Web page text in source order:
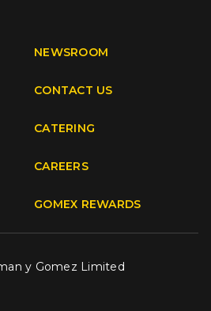
TikTok
NEWSROOM
CONTACT US
CATERING
CAREERS
GOMEX REWARDS
y Gomez Limited